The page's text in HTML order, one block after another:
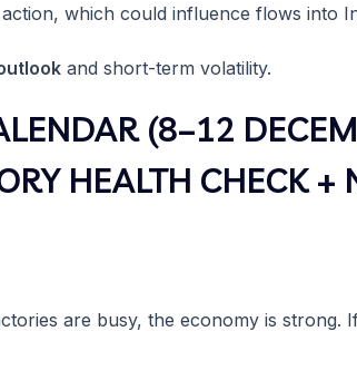
which could influence flows into
and short-term volatility.
(8–12
HEALTH CHECK +
are busy, the economy is strong.